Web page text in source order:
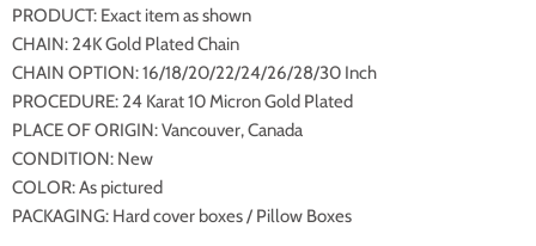
PRODUCT: Exact item as shown
CHAIN: 24K Gold Plated Chain
CHAIN OPTION: 16/18/20/22/24/26/28/30 Inch
PROCEDURE: 24 Karat 10 Micron Gold Plated
PLACE OF ORIGIN: Vancouver, Canada
CONDITION: New
COLOR: As pictured
PACKAGING: Hard cover boxes / Pillow Boxes